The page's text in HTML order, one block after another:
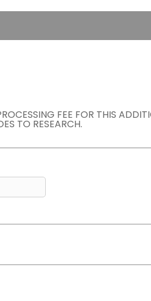
FEE FOR THIS
TO RESEARCH.